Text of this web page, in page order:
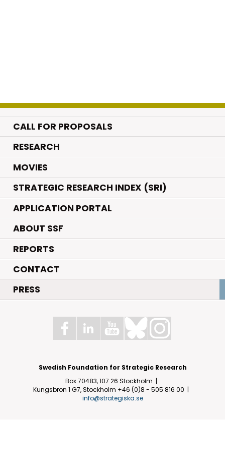
CALL FOR PROPOSALS
RESEARCH.
MOVIES.
STRATEGIC RESEARCH INDEX (SRI)
APPLICATION PORTAL
ABOUT SSF
REPORTS
CONTACT
PRESS
Swedish Foundation for Strategic Research
Box 70483, 107 26 Stockholm
Kungsbron 1 G7, Stockholm +46 (0)8 - 505 816 00
info@strategiska.se